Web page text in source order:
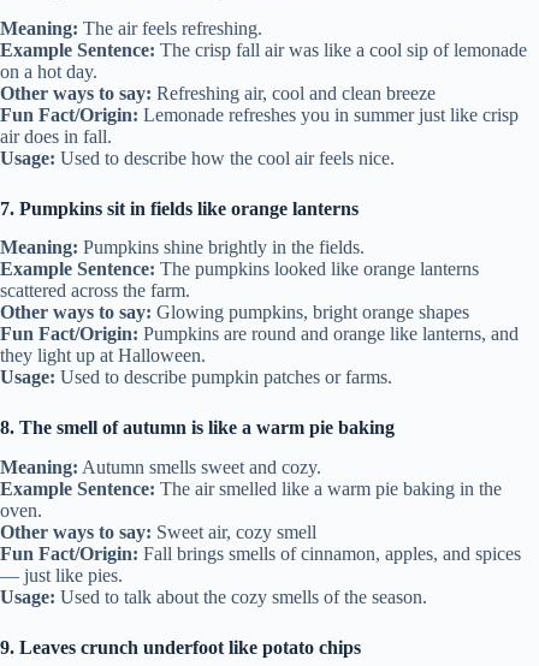
Meaning: The air feels refreshing.
Example Sentence: The crisp fall air was like a cool sip of lemonade
on a hot day.
Other ways to say: Refreshing air, cool and clean breeze
Fun Fact/Origin: Lemonade refreshes you in summer just like crisp
air does in fall.
Usage: Used to describe how the cool air feels nice.
7. Pumpkins sit in fields like orange lanterns
Meaning: Pumpkins shine brightly in the fields.
Example Sentence: The pumpkins looked like orange lanterns
scattered across the farm.
Other ways to say: Glowing pumpkins, bright orange shapes
Fun Fact/Origin: Pumpkins are round and orange like lanterns, and
they light up at Halloween.
Usage: Used to describe pumpkin patches or farms.
8. The smell of autumn is like a warm pie baking
Meaning: Autumn smells sweet and cozy.
Example Sentence: The air smelled like a warm pie baking in the
oven.
Other ways to say: Sweet air, cozy smell
Fun Fact/Origin: Fall brings smells of cinnamon, apples, and spices
— just like pies.
Usage: Used to talk about the cozy smells of the season.
9. Leaves crunch underfoot like potato chips